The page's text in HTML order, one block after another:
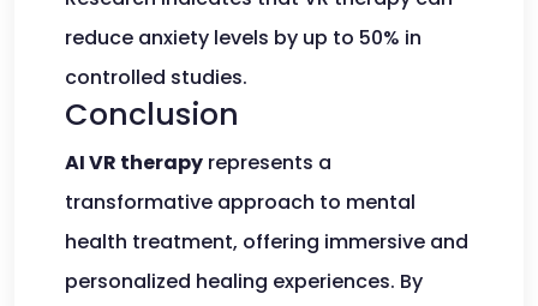
reduce anxiety levels by up to 50% in
controlled studies.
Conclusion
AI VR therapy represents a
transformative approach to mental
health treatment, offering immersive and
personalized healing experiences. By